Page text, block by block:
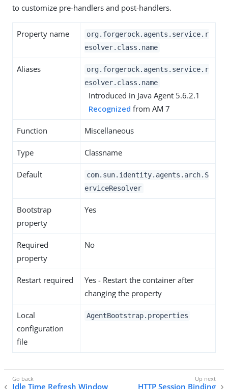
to customize pre-handlers and post-handlers.
Property name
org.forgerock.agents.service.r
esolver.class.name
Aliases
org.forgerock.agents.service.r
esolver.class.name
Introduced in Java Agent 5.6.2.1
Recognized from AM 7
Function Miscellaneous
Type Classname
Default
com.sun.identity.agents.arch.S
erviceResolver
Bootstrap
property
Yes
Required
property
No
Restart required
Yes - Restart the container after
changing the property
Local
configuration
file
AgentBootstrap.properties
Idle Time Refresh Window HTTP Session Binding